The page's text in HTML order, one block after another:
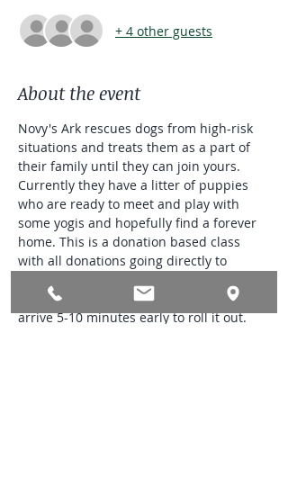
+ 4 other guests
About the event
Novy's Ark rescues dogs from high-risk
situations and treats them as a part of
their family until they can join yours.
Currently they have a litter of puppies
who are ready to meet and play with
some yogis and hopefully find a forever
home. This is a donation based class
with all donations going directly to
Venmo. Please bring your own mat and
arrive 5-10 minutes early to roll it out.